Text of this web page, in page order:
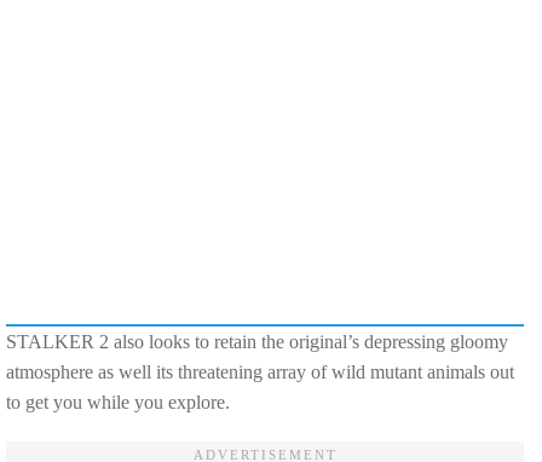
STALKER 2 also looks to retain the original’s depressing gloomy
atmosphere as well its threatening array of wild mutant animals out
to get you while you explore.